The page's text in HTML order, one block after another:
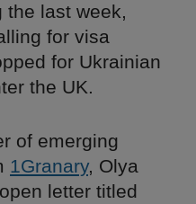
the last week,
for visa
for Ukrainian
the UK.
of emerging
1Granary, Olya
letter titled